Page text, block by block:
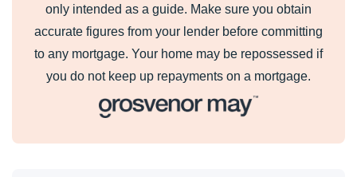
only intended as a guide. Make sure you obtain
accurate figures from your lender before committing
to any mortgage. Your home may be repossessed if
you do not keep up repayments on a mortgage.